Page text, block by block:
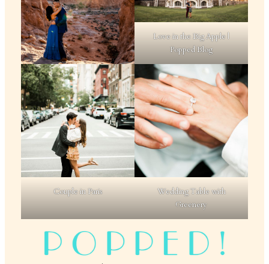
Love in the Big Apple |
Popped Blog
Couple in Paris
Wedding Table with
Greenery